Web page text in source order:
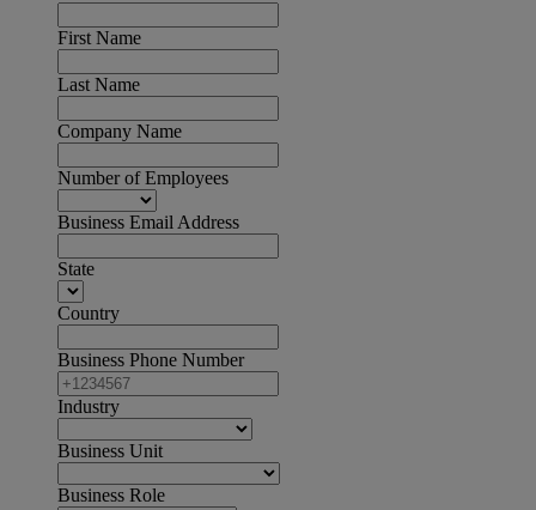
First Name
Last Name
Company Name
Number of Employees
Business Email Address
State
Country
Business Phone Number
Industry
Business Unit
Business Role